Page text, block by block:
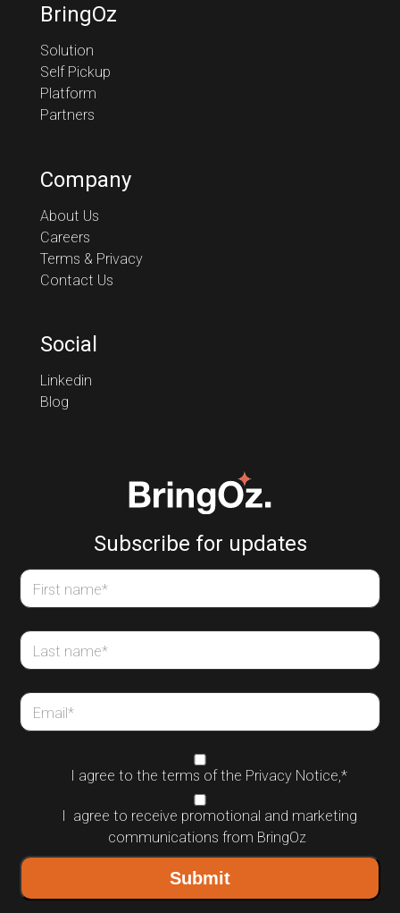
BringOz
Solution
Self Pickup
Platform
Partners
Company
About Us
Careers
Terms & Privacy
Contact Us
Social
Linkedin
Blog
Subscribe for updates
First name*
Last name*
Email*
I agree to the terms of the Privacy Notice,*
I agree to receive promotional and marketing
communications from BringOz